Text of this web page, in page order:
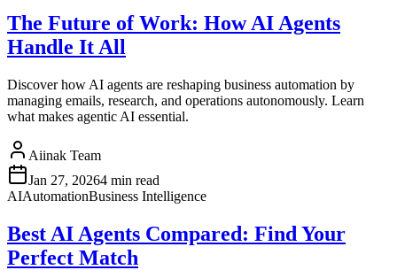
The Future of Work: How AI Agents
Handle It All
Discover how AI agents are reshaping business automation by
managing emails, research, and operations autonomously. Learn
what makes agentic AI essential.
Aiinak Team
Jan 27, 20264 min read
AIAutomationBusiness Intelligence
Best AI Agents Compared: Find Your
Perfect Match